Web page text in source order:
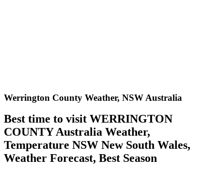
Werrington County Weather, NSW Australia
Best time to visit WERRINGTON
COUNTY Australia Weather,
Temperature NSW New South Wales,
Weather Forecast, Best Season